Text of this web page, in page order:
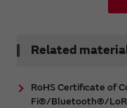
Related
RoHS Certificate of
Fi®/Bluetooth®/